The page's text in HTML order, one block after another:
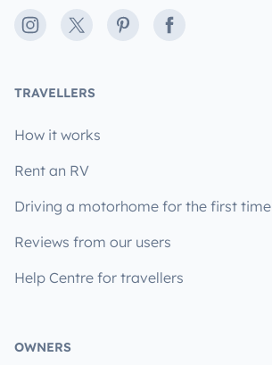
Instagram
X PinterestFacebook
TRAVELLERS
How it works
Rent an RV
Driving a motorhome for the first time
Reviews from our users
Help Centre for travellers
OWNERS